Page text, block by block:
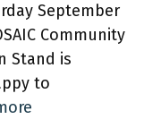
September
Community
Stand is
to